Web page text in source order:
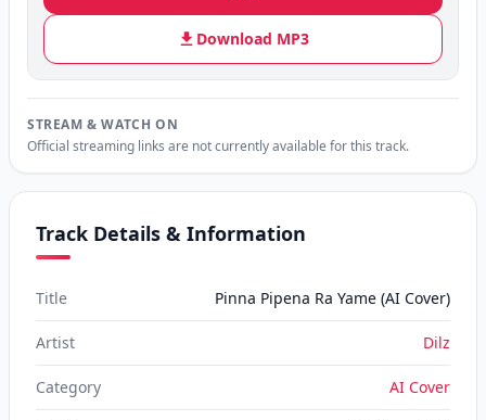
Download MP3
STREAM & WATCH ON
Official streaming links are not currently available for this track.
Track Details & Information
Title Pinna Pipena Ra Yame (AI Cover)
Artist Dilz
Category AI Cover